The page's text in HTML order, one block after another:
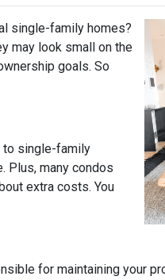
single-family homes?
may look small on the
goals. So
to single-family
Plus, many condos
extra costs. You
for maintaining your